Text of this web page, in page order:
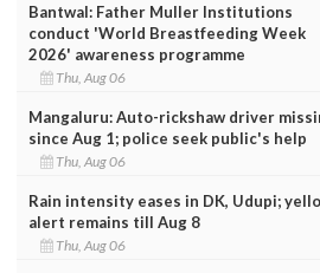
Bantwal: Father Muller Institutions
conduct 'World Breastfeeding Week
2026' awareness programme
Thu, Aug 06
Mangaluru: Auto-rickshaw driver
since Aug 1; police seek public's help
Thu, Aug 06
Rain intensity eases in DK, Udupi;
alert remains till Aug 8
Thu, Aug 06